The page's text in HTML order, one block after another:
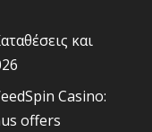
και
Casino:
offers